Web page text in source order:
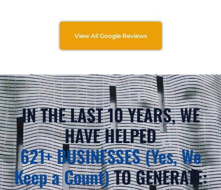
View All Google Reviews
IN THE LAST 10 YEARS, WE
HAVE HELPED
621+ BUSINESSES (Yes, We
Keep a Count)TO GENERATE: